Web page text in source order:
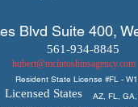
Blvd Suite 400,
561-934-8845
hubert@mcintoshinsagency.com
Resident State License #FL -
Licensed States
AZ, FL,